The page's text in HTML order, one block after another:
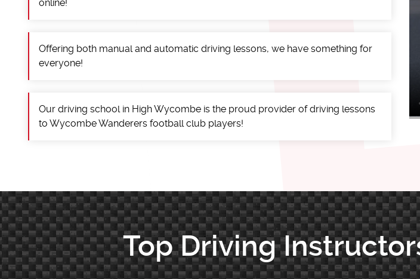
online!
Offering both manual and automatic driving lessons, we have something for
everyone!
Our driving school in High Wycombe is the proud provider of driving lessons
to Wycombe Wanderers football club players!
Top Driving